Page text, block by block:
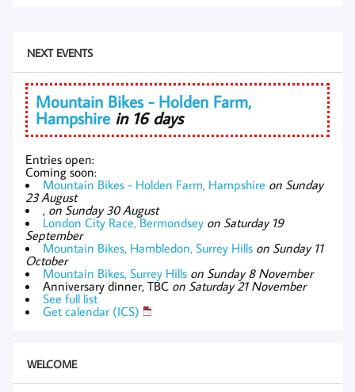
NEXT EVENTS
Mountain Bikes - Holden Farm,
Hampshire in 16 days
Entries open:
Coming soon:
Mountain Bikes - Holden Farm, Hampshire on Sunday
23 August
, on Sunday 30 August
London City Race, Bermondsey on Saturday 19
September
Mountain Bikes, Hambledon, Surrey Hills on Sunday 11
October
Mountain Bikes, Surrey Hills on Sunday 8 November
Anniversary dinner, TBC on Saturday 21 November
See full list
Get calendar (ICS)
WELCOME